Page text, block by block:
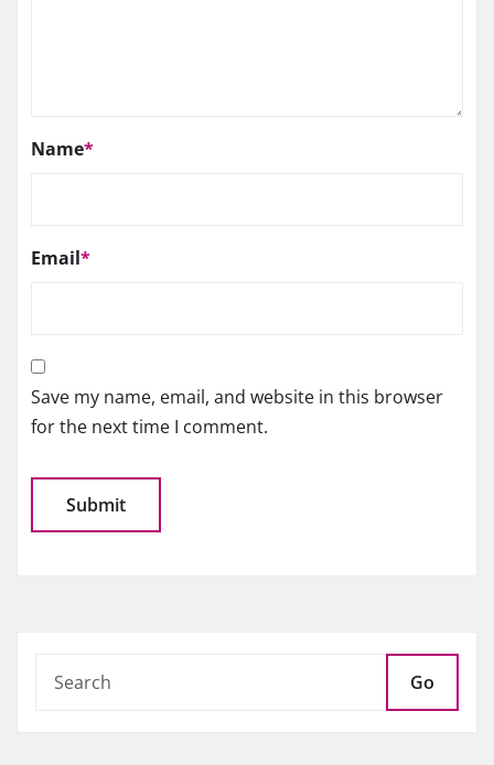
Name*
Email*
Save my name, email, and website in this browser
for the next time I comment.
Go